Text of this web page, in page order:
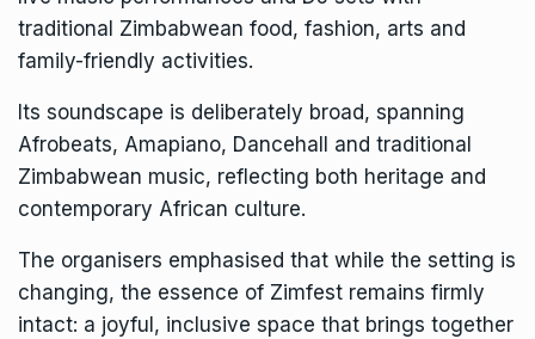
traditional Zimbabwean food, fashion, arts and
family-friendly activities.
Its soundscape is deliberately broad, spanning
Afrobeats, Amapiano, Dancehall and traditional
Zimbabwean music, reflecting both heritage and
contemporary African culture.
The organisers emphasised that while the setting is
changing, the essence of Zimfest remains firmly
intact: a joyful, inclusive space that brings together